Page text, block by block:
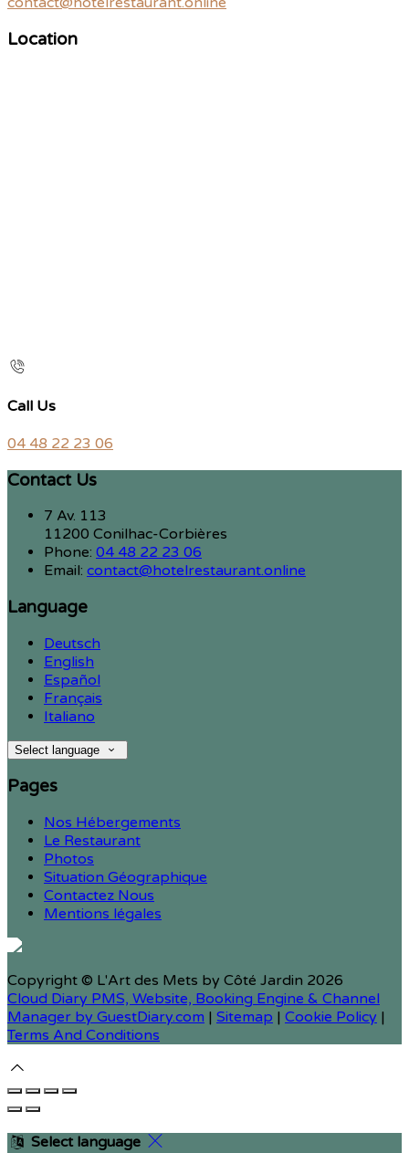
Location
Call Us
04 48 22 23 06
Contact Us
7 Av. 113
11200 Conilhac-Corbières
Phone: 04 48 22 23 06
Email: contact@hotelrestaurant.online
Language
Deutsch
English
Español
Français
Italiano
Select language
Pages
Nos Hébergements
Le Restaurant
Photos
Situation Géographique
Contactez Nous
Mentions légales
Copyright © L'Art des Mets by Côté Jardin 2026
Cloud Diary PMS, Website, Booking Engine & Channel
Manager by GuestDiary.com | Sitemap | Cookie Policy |
Terms And Conditions
Select language